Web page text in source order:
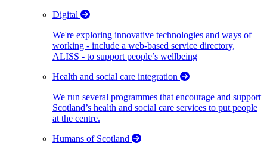
Digital
We're exploring innovative technologies and ways of
working - include a web-based service directory,
ALISS - to support people’s wellbeing
Health and social care integration
We run several programmes that encourage and support
Scotland’s health and social care services to put people
at the centre.
Humans of Scotland